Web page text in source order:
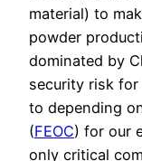
material) to
powder
dominated by
security risk for
to depending
(FEOC) for our
only critical